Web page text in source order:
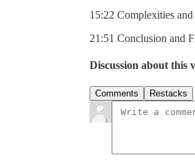
15:22 Complexities
21:51 Conclusion and
Discussion about this
Comments Restacks